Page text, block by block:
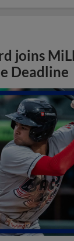
joins
Deadline